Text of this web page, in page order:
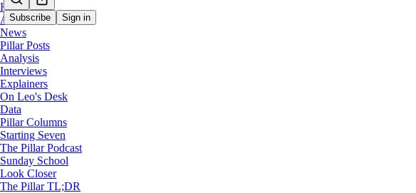
Subscribe Sign in
Home
About
News
Pillar Posts
Analysis
Interviews
Explainers
On Leo's Desk
Data
Pillar Columns
Starting Seven
The Pillar Podcast
Sunday School
Look Closer
The Pillar TL;DR
Starting Seven
Starting Seven: January 20, 2023
Luke Coppen
Jan 20, 2023
∙ Paid